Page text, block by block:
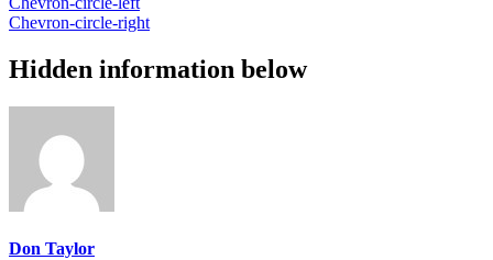
Chevron-circle-right
Hidden information below
Don Taylor